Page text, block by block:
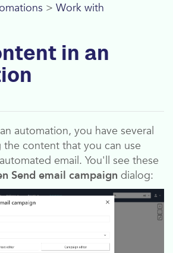
> Work with
in an
automation, you have several
content that you can use
email. You'll see these
Send email campaign dialog: